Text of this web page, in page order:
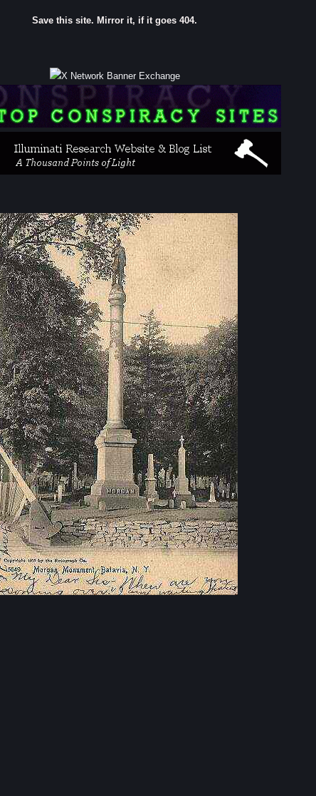
Save this site. Mirror it, if it goes 404.